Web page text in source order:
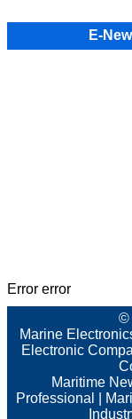
E-
Error error
©
Marine
Electronic
Maritime
Professional